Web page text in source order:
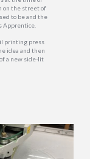
on the street of
to be and the
Apprentice.
printing press
idea and then
a new side-lit